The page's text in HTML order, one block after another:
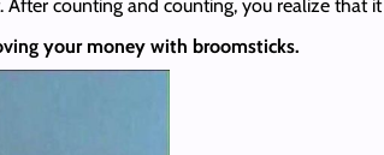
counting and counting, you realize that
your money with broomsticks.